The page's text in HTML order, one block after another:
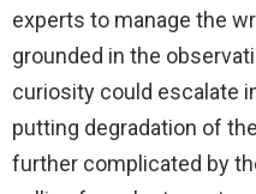
experts to manage the
grounded in the
curiosity could escalate
putting degradation of
further complicated by